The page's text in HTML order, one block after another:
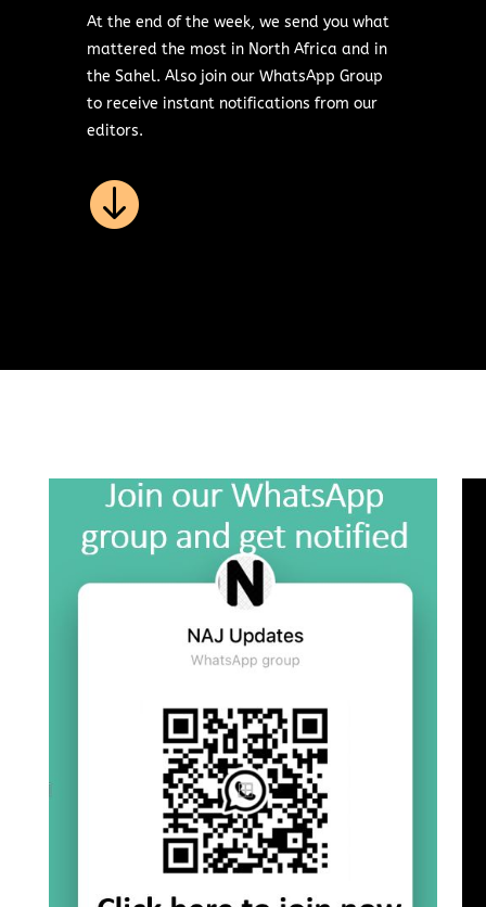
At the end of the week, we send you what
mattered the most in North Africa and in
the Sahel. Also join our WhatsApp Group
to receive instant notifications from our
editors.
